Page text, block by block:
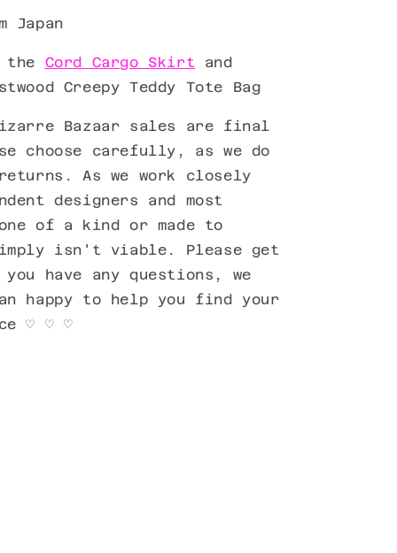
Japan
the Cord Cargo Skirt and
Creepy Teddy Tote Bag
Bazaar sales are final
choose carefully, as we do
As we work closely
designers and most
of a kind or made to
isn't viable. Please get
have any questions, we
happy to help you find your
♡ ♡ ♡